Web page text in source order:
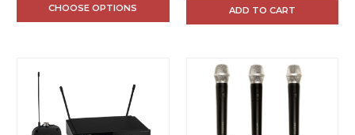
CHOOSE OPTIONS ADD TO CART